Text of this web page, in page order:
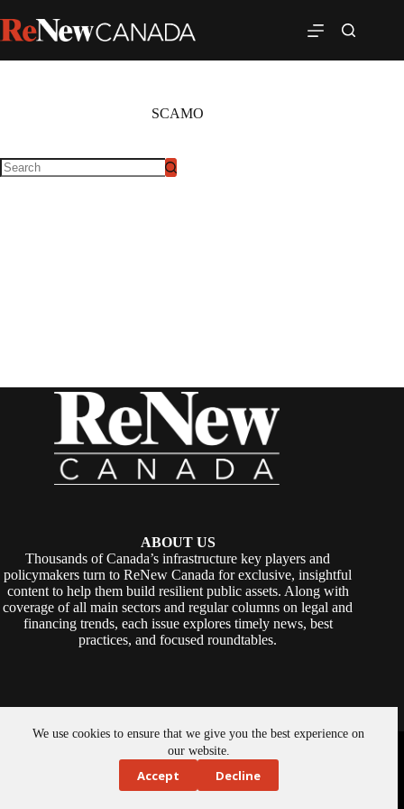
We use cookies to ensure that we give you the best experience on
our website.
Accept Decline
SCAMO
ABOUT US
Thousands of Canada’s infrastructure key players and
policymakers turn to ReNew Canada for exclusive, insightful
content to help them build resilient public assets. Along with
coverage of all main sectors and regular columns on legal and
financing trends, each issue explores timely news, best
practices, and focused roundtables.
Copyright © 2026 -ReNew Canada. Powered By:SiteMedia